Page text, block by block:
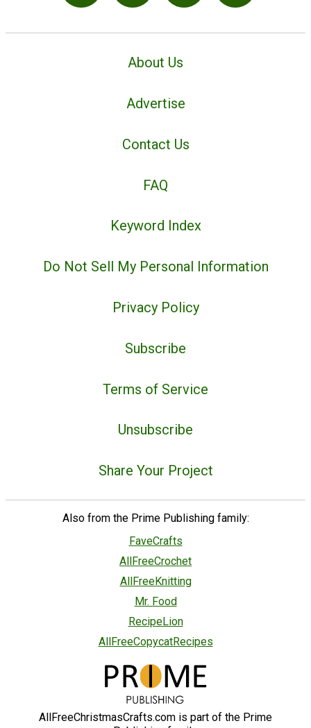
About Us
Advertise
Contact Us
FAQ
Keyword Index
Do Not Sell My Personal Information
Privacy Policy
Subscribe
Terms of Service
Unsubscribe
Share Your Project
Also from the Prime Publishing family:
FaveCrafts
AllFreeCrochet
AllFreeKnitting
Mr. Food
RecipeLion
AllFreeCopycatRecipes
AllFreeChristmasCrafts.com is part of the Prime